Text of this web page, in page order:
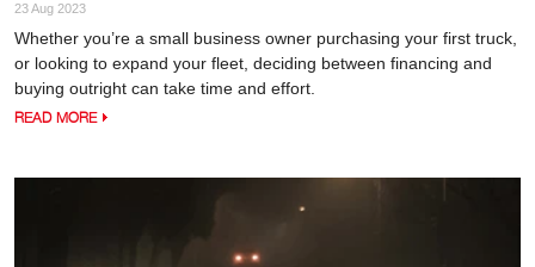
23 Aug 2023
Whether you’re a small business owner purchasing your first truck,
or looking to expand your fleet, deciding between financing and
buying outright can take time and effort.
READ MORE